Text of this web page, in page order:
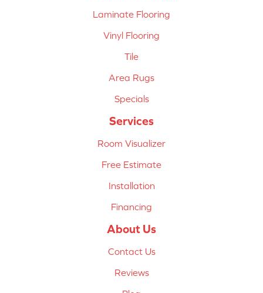
Laminate Flooring
Vinyl Flooring
Tile
Area Rugs
Specials
Services
Room Visualizer
Free Estimate
Installation
Financing
About Us
Contact Us
Reviews